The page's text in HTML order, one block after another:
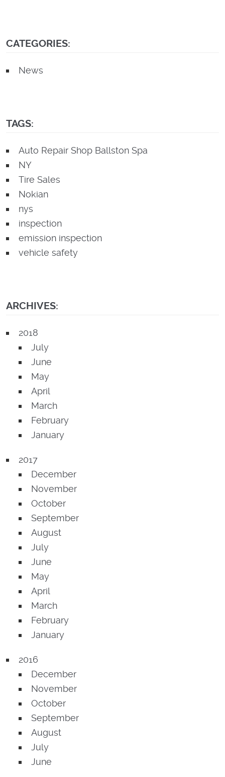
CATEGORIES:
News
TAGS:
Auto Repair Shop Ballston Spa
NY
Tire Sales
Nokian
nys
inspection
emission inspection
vehicle safety
ARCHIVES:
2018
July
June
May
April
March
February
January
2017
December
November
October
September
August
July
June
May
April
March
February
January
2016
December
November
October
September
August
July
June